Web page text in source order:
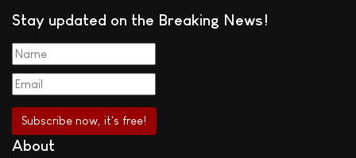
Stay updated on the Breaking News!
About